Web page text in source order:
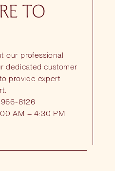
TO
our professional
dedicated customer
provide expert
8126
AM – 4:30 PM